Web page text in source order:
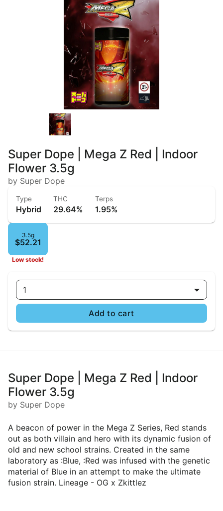
Super Dope | Mega Z Red | Indoor
Flower 3.5g
by Super Dope
Type
Hybrid
THC
29.64%
Terps
1.95%
3.5g
$52.21
Low stock!
1
Add to cart
Super Dope | Mega Z Red | Indoor
Flower 3.5g
by Super Dope
A beacon of power in the Mega Z Series, Red stands
out as both villain and hero with its dynamic fusion of
old and new school strains. Created in the same
laboratory as :Blue, :Red was infused with the genetic
material of Blue in an attempt to make the ultimate
fusion strain. Lineage - OG x Zkittlez